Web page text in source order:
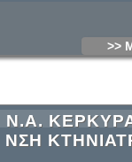
>>
Ν.Α.
ΝΣΗ